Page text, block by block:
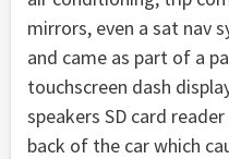
mirrors, even a sat nav
and came as part of a
touchscreen dash
speakers SD card
back of the car which